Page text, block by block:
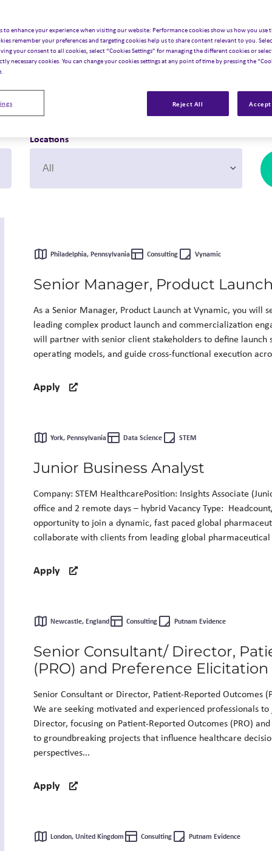
Locations
Philadelphia, Pennsylvania Consulting Vynamic
Senior Manager, Product
As a Senior Manager, Product Launch at Vynamic, you will
leading complex product launch and commercialization
will partner with senior client stakeholders to define launch
operating models, and guide cross-functional execution
Apply
York, Pennsylvania Data Science STEM
Junior Business Analyst
Company: STEM HealthcarePosition: Insights Associate
office and 2 remote days – hybrid Vacancy Type:
opportunity to join a dynamic, fast paced global
collaborate with clients from leading global
Apply
Newcastle, England Consulting Putnam Evidence
Senior Consultant/ Director,
(PRO) and Preference Elicitation
Senior Consultant or Director, Patient-Reported Outcomes
We are seeking motivated and experienced professionals
Director, focusing on Patient-Reported Outcomes (PRO)
to groundbreaking projects that influence healthcare
perspectives...
Apply
London, United Kingdom Consulting Putnam Evidence
to enhance your experience when visiting our website: Performance cookies show us how you use
remember your preferences and targeting cookies help us to share content relevant to you.
your consent to all cookies, select “Cookies Settings” for managing the different cookies or
necessary cookies. You can change your cookies settings at any point of time by pressing the
Reject All